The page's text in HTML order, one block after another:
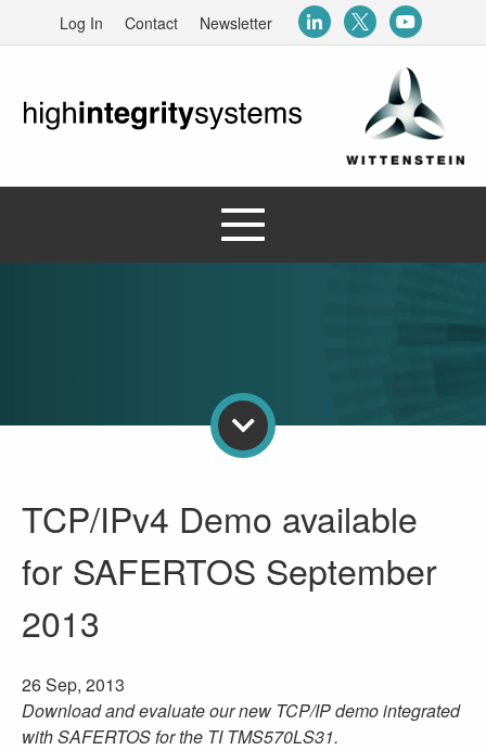
Log In Contact Newsletter
TCP/IPv4 Demo available
for SAFERTOS September
2013
26 Sep, 2013
Download and evaluate our new TCP/IP demo integrated
with SAFERTOS for the TI TMS570LS31.